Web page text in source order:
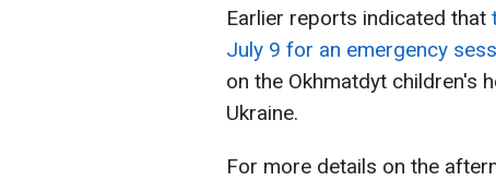
Earlier reports indicated that
July 9 for an emergency
on the Okhmatdyt children's
Ukraine.
For more details on the